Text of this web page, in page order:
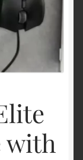
with